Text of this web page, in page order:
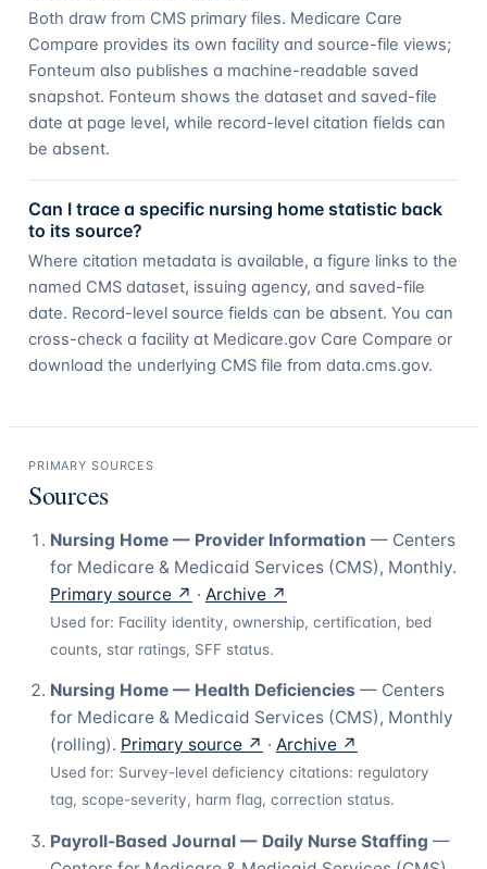
Both draw from CMS primary files. Medicare Care
Compare provides its own facility and source-file views;
Fonteum also publishes a machine-readable saved
snapshot. Fonteum shows the dataset and saved-file
date at page level, while record-level citation fields can
be absent.
Can I trace a specific nursing home statistic back
to its source?
Where citation metadata is available, a figure links to the
named CMS dataset, issuing agency, and saved-file
date. Record-level source fields can be absent. You can
cross-check a facility at Medicare.gov Care Compare or
download the underlying CMS file from data.cms.gov.
PRIMARY SOURCES
Sources
Nursing Home — Provider Information — Centers
for Medicare & Medicaid Services (CMS), Monthly.
Primary source ↗ · Archive ↗
Used for: Facility identity, ownership, certification, bed
counts, star ratings, SFF status.
Nursing Home — Health Deficiencies — Centers
for Medicare & Medicaid Services (CMS), Monthly
(rolling). Primary source ↗ · Archive ↗
Used for: Survey-level deficiency citations: regulatory
tag, scope-severity, harm flag, correction status.
Payroll-Based Journal — Daily Nurse Staffing —